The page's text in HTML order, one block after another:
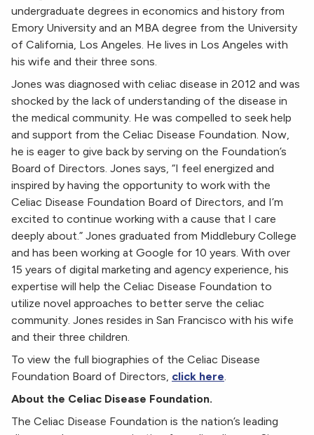
undergraduate degrees in economics and history from
Emory University and an MBA degree from the University
of California, Los Angeles. He lives in Los Angeles with
his wife and their three sons.
Jones was diagnosed with celiac disease in 2012 and was
shocked by the lack of understanding of the disease in
the medical community. He was compelled to seek help
and support from the Celiac Disease Foundation. Now,
he is eager to give back by serving on the Foundation’s
Board of Directors. Jones says, “I feel energized and
inspired by having the opportunity to work with the
Celiac Disease Foundation Board of Directors, and I’m
excited to continue working with a cause that I care
deeply about.” Jones graduated from Middlebury College
and has been working at Google for 10 years. With over
15 years of digital marketing and agency experience, his
expertise will help the Celiac Disease Foundation to
utilize novel approaches to better serve the celiac
community. Jones resides in San Francisco with his wife
and their three children.
To view the full biographies of the Celiac Disease
Foundation Board of Directors, click here.
About the Celiac Disease Foundation.
The Celiac Disease Foundation is the nation’s leading